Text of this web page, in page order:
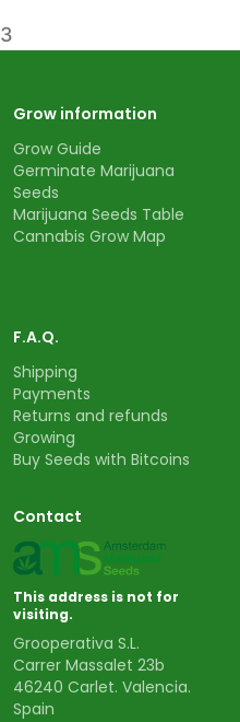
3
Grow information
Grow Guide
Germinate Marijuana
Seeds
Marijuana Seeds Table
Cannabis Grow Map
F.A.Q.
Shipping
Payments
Returns and refunds
Growing
Buy Seeds with Bitcoins
Contact
This address is not for
visiting.
Grooperativa S.L.
Carrer Massalet 23b
46240 Carlet. Valencia.
Spain